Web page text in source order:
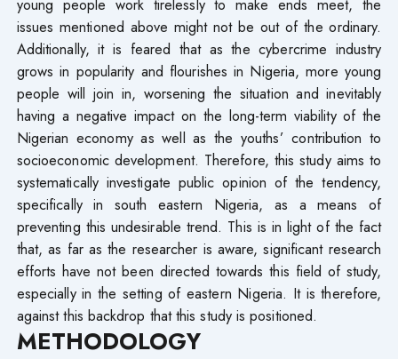
issues mentioned above might not be out of the ordinary.
Additionally, it is feared that as the cybercrime industry
grows in popularity and flourishes in Nigeria, more young
people will join in, worsening the situation and inevitably
having a negative impact on the long-term viability of the
Nigerian economy as well as the youths’ contribution to
socioeconomic development. Therefore, this study aims to
systematically investigate public opinion of the tendency,
specifically in south eastern Nigeria, as a means of
preventing this undesirable trend. This is in light of the fact
that, as far as the researcher is aware, significant research
efforts have not been directed towards this field of study,
especially in the setting of eastern Nigeria. It is therefore,
against this backdrop that this study is positioned.
METHODOLOGY